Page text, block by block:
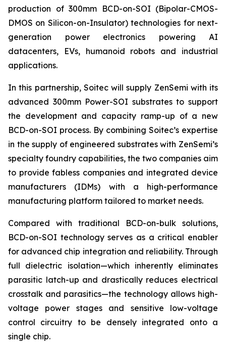
production of 300mm BCD-on-SOI (Bipolar-CMOS-
DMOS on Silicon-on-Insulator) technologies for next-
generation power electronics powering AI
datacenters, EVs, humanoid robots and industrial
applications.
In this partnership, Soitec will supply ZenSemi with its
advanced 300mm Power-SOI substrates to support
the development and capacity ramp-up of a new
BCD-on-SOI process. By combining Soitec’s expertise
in the supply of engineered substrates with ZenSemi’s
specialty foundry capabilities, the two companies aim
to provide fabless companies and integrated device
manufacturers (IDMs) with a high-performance
manufacturing platform tailored to market needs.
Compared with traditional BCD-on-bulk solutions,
BCD-on-SOI technology serves as a critical enabler
for advanced chip integration and reliability. Through
full dielectric isolation—which inherently eliminates
parasitic latch-up and drastically reduces electrical
crosstalk and parasitics—the technology allows high-
voltage power stages and sensitive low-voltage
control circuitry to be densely integrated onto a
single chip.